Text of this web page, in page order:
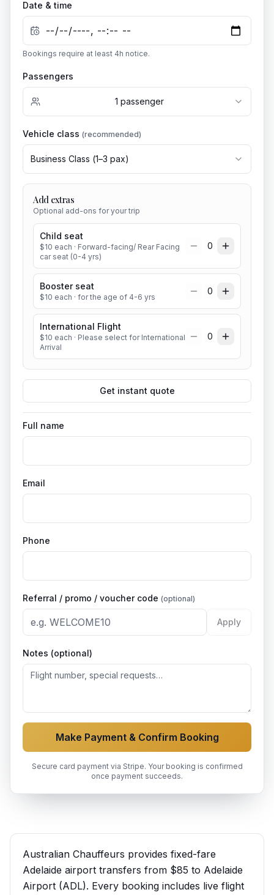
Date & time
Bookings require at least 4h notice.
Passengers
1 passenger
Vehicle class (recommended)
Business Class (1–3 pax)
Add extras
Optional add-ons for your trip
Child seat
$10 each · Forward-facing/ Rear Facing
car seat (0-4 yrs)
0
Booster seat
$10 each · for the age of 4-6 yrs
0
International Flight
$10 each · Please select for International
Arrival
0
Get instant quote
Full name
Email
Phone
Referral / promo / voucher code (optional)
Apply
Notes (optional)
Make Payment & Confirm Booking
Secure card payment via Stripe. Your booking is confirmed
once payment succeeds.
Australian Chauffeurs provides fixed-fare
Adelaide airport transfers from $85 to Adelaide
Airport (ADL). Every booking includes live flight